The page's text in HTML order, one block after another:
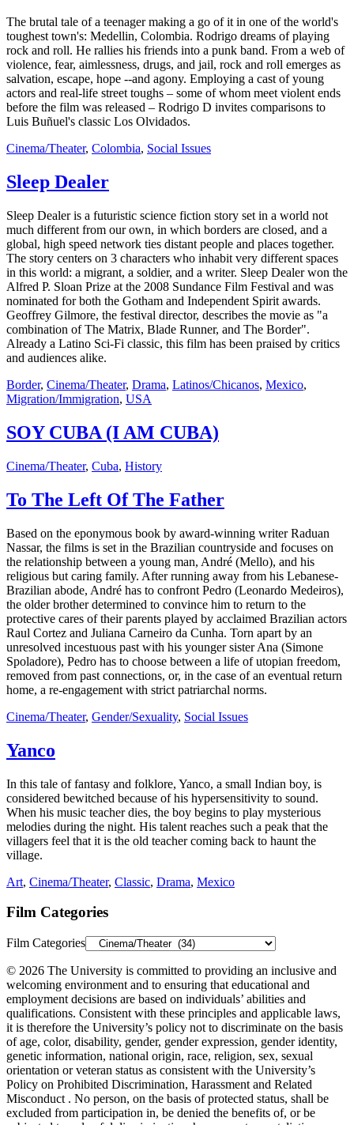
The brutal tale of a teenager making a go of it in one of the world's
toughest town's: Medellin, Colombia. Rodrigo dreams of playing
rock and roll. He rallies his friends into a punk band. From a web of
violence, fear, aimlessness, drugs, and jail, rock and roll emerges as
salvation, escape, hope --and agony. Employing a cast of young
actors and real-life street toughs – some of whom meet violent ends
before the film was released – Rodrigo D invites comparisons to
Luis Buñuel's classic Los Olvidados.
Cinema/Theater, Colombia, Social Issues
Sleep Dealer
Sleep Dealer is a futuristic science fiction story set in a world not
much different from our own, in which borders are closed, and a
global, high speed network ties distant people and places together.
The story centers on 3 characters who inhabit very different spaces
in this world: a migrant, a soldier, and a writer. Sleep Dealer won the
Alfred P. Sloan Prize at the 2008 Sundance Film Festival and was
nominated for both the Gotham and Independent Spirit awards.
Geoffrey Gilmore, the festival director, describes the movie as "a
combination of The Matrix, Blade Runner, and The Border".
Already a Latino Sci-Fi classic, this film has been praised by critics
and audiences alike.
Border, Cinema/Theater, Drama, Latinos/Chicanos, Mexico,
Migration/Immigration, USA
SOY CUBA (I AM CUBA)
Cinema/Theater, Cuba, History
To The Left Of The Father
Based on the eponymous book by award-winning writer Raduan
Nassar, the films is set in the Brazilian countryside and focuses on
the relationship between a young man, André (Mello), and his
religious but caring family. After running away from his Lebanese-
Brazilian abode, André has to confront Pedro (Leonardo Medeiros),
the older brother determined to convince him to return to the
protective cares of their parents played by acclaimed Brazilian actors
Raul Cortez and Juliana Carneiro da Cunha. Torn apart by an
unresolved incestuous past with his younger sister Ana (Simone
Spoladore), Pedro has to choose between a life of utopian freedom,
removed from past connections, or, in the case of an eventual return
home, a re-engagement with strict patriarchal norms.
Cinema/Theater, Gender/Sexuality, Social Issues
Yanco
In this tale of fantasy and folklore, Yanco, a small Indian boy, is
considered bewitched because of his hypersensitivity to sound.
When his music teacher dies, the boy begins to play mysterious
melodies during the night. His talent reaches such a peak that the
villagers feel that it is the old teacher coming back to haunt the
village.
Art, Cinema/Theater, Classic, Drama, Mexico
Film Categories
Film Categories
© 2026 The University is committed to providing an inclusive and
welcoming environment and to ensuring that educational and
employment decisions are based on individuals’ abilities and
qualifications. Consistent with these principles and applicable laws,
it is therefore the University’s policy not to discriminate on the basis
of age, color, disability, gender, gender expression, gender identity,
genetic information, national origin, race, religion, sex, sexual
orientation or veteran status as consistent with the University’s
Policy on Prohibited Discrimination, Harassment and Related
Misconduct . No person, on the basis of protected status, shall be
excluded from participation in, be denied the benefits of, or be